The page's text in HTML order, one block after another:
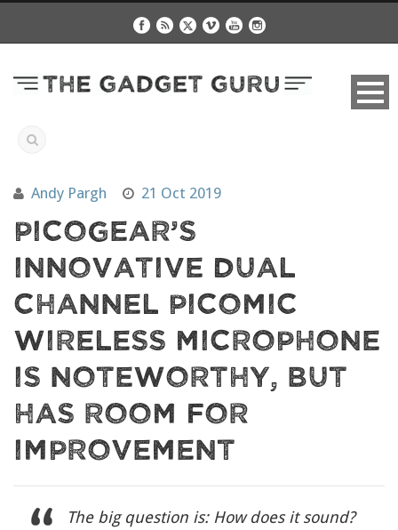
Andy Pargh 21 Oct 2019
PicoGear’s
Innovative Dual
Channel PicoMic
Wireless Microphone
Is Noteworthy, But
Has Room For
Improvement
The big question is: How does it sound?